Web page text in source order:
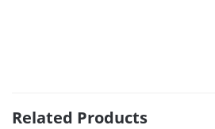
Related Products